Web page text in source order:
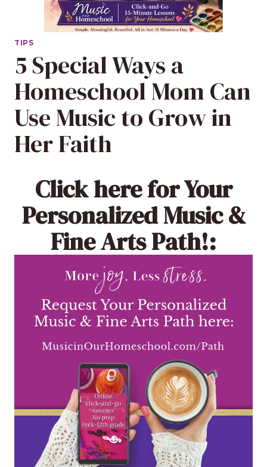
TIPS
5 Special Ways a
Homeschool Mom Can
Use Music to Grow in
Her Faith
Click herefor Your
Personalized Music &
Fine Arts Path!: